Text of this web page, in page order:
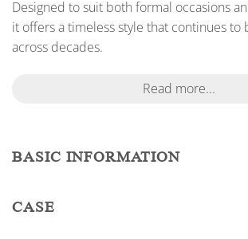
Designed to suit both formal occasions
it offers a timeless style that continues to
across decades.
Read more...
BASIC INFORMATION
CASE